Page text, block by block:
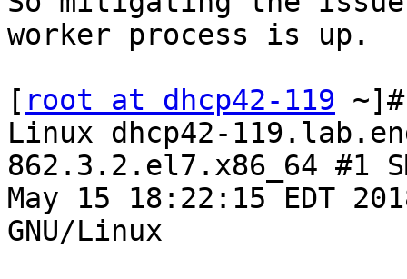
worker process is up.
[ root at dhcp42-119
Linux dhcp42-
862.3.2.el7.x86_64 #1
May 15 18:22:15 EDT
GNU/Linux